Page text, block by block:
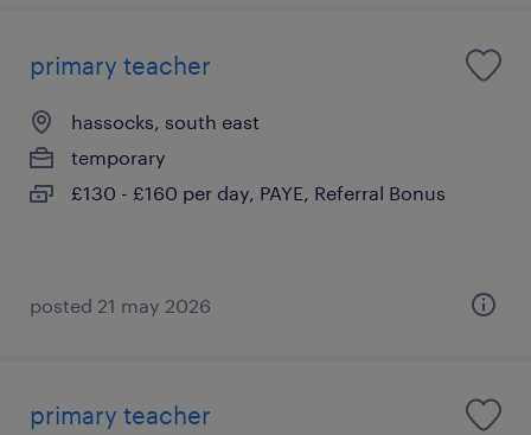
primary teacher
hassocks, south east
temporary
£130 - £160 per day, PAYE, Referral Bonus
posted 21 may 2026
primary teacher